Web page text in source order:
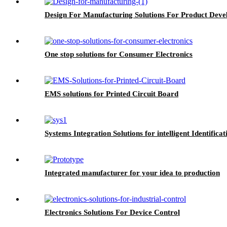
Design For Manufacturing Solutions For Product
One stop solutions for Consumer Electronics
EMS solutions for Printed Circuit Board
Systems Integration Solutions for intelligent
Integrated manufacturer for your idea to production
Electronics Solutions For Device Control